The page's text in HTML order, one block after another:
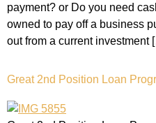
payment? or Do you need
owned to pay off a business
out from a current investment
Great 2nd Position Loan